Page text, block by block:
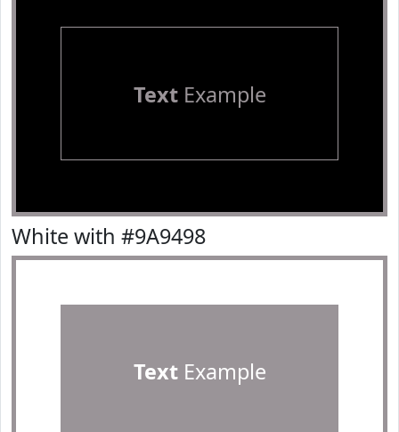
TextExample
White with #9A9498
TextExample